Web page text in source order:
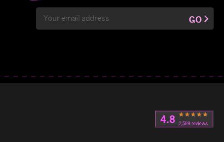
Address
GO